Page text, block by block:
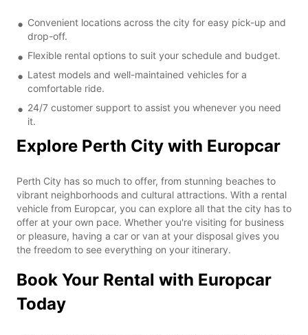
Convenient locations across the city for easy pick-up and
drop-off.
Flexible rental options to suit your schedule and budget.
Latest models and well-maintained vehicles for a
comfortable ride.
24/7 customer support to assist you whenever you need
it.
Explore Perth City with Europcar
Perth City has so much to offer, from stunning beaches to
vibrant neighborhoods and cultural attractions. With a rental
vehicle from Europcar, you can explore all that the city has to
offer at your own pace. Whether you're visiting for business
or pleasure, having a car or van at your disposal gives you
the freedom to see everything on your itinerary.
Book Your Rental with Europcar
Today